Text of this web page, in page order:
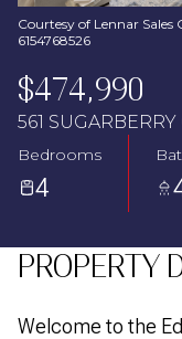
Courtesy of Lennar
6154768526
$474,990
561
Bedrooms
4
PROPERTY
Welcome to the